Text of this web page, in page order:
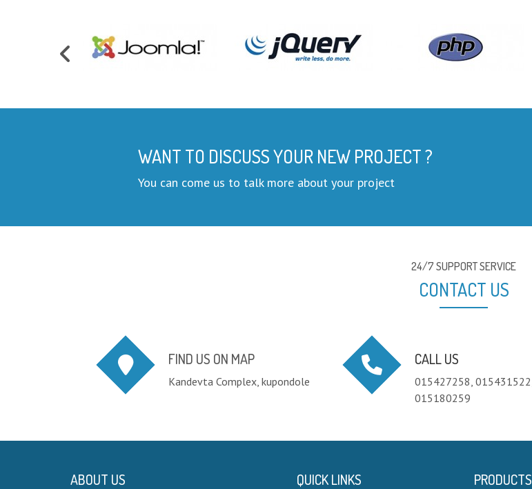
WANT TO DISCUSS YOUR NEW PROJECT ?
You can come us to talk more about your project
24/7 SUPPORT SERVICE
CONTACT US
FIND US ON MAP
Kandevta Complex, kupondole
CALL US
015427258, 015431522,
015180259
ABOUT US QUICK LINKS PRODUCTS